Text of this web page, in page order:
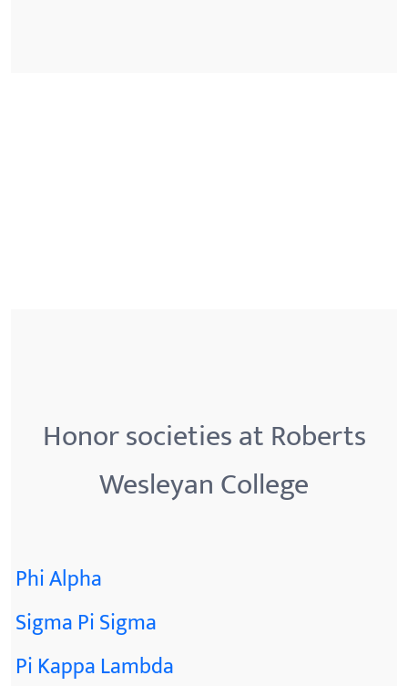
Honor societies at Roberts
Wesleyan College
Phi Alpha
Sigma Pi Sigma
Pi Kappa Lambda